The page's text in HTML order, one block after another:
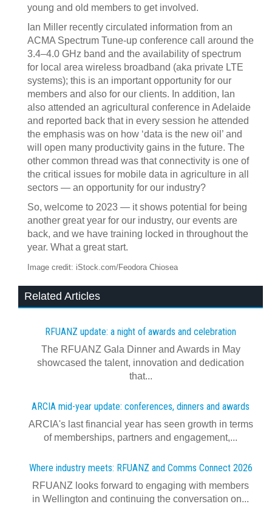
young and old members to get involved.
Ian Miller recently circulated information from an
ACMA Spectrum Tune-up conference call around the
3.4–4.0 GHz band and the availability of spectrum
for local area wireless broadband (aka private LTE
systems); this is an important opportunity for our
members and also for our clients. In addition, Ian
also attended an agricultural conference in Adelaide
and reported back that in every session he attended
the emphasis was on how ‘data is the new oil’ and
will open many productivity gains in the future. The
other common thread was that connectivity is one of
the critical issues for mobile data in agriculture in all
sectors — an opportunity for our industry?
So, welcome to 2023 — it shows potential for being
another great year for our industry, our events are
back, and we have training locked in throughout the
year. What a great start.
Image credit: iStock.com/Feodora Chiosea
Related Articles
RFUANZ update: a night of awards and celebration
The RFUANZ Gala Dinner and Awards in May
showcased the talent, innovation and dedication
that...
ARCIA mid-year update: conferences, dinners and awards
ARCIA's last financial year has seen growth in terms
of memberships, partners and engagement,...
Where industry meets: RFUANZ and Comms Connect 2026
RFUANZ looks forward to engaging with members
in Wellington and continuing the conversation on...